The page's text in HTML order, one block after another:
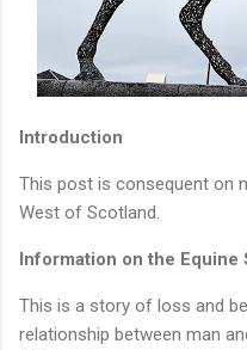
Introduction
This post is consequent on
West of Scotland.
Information on the Equine
This is a story of loss and
relationship between man